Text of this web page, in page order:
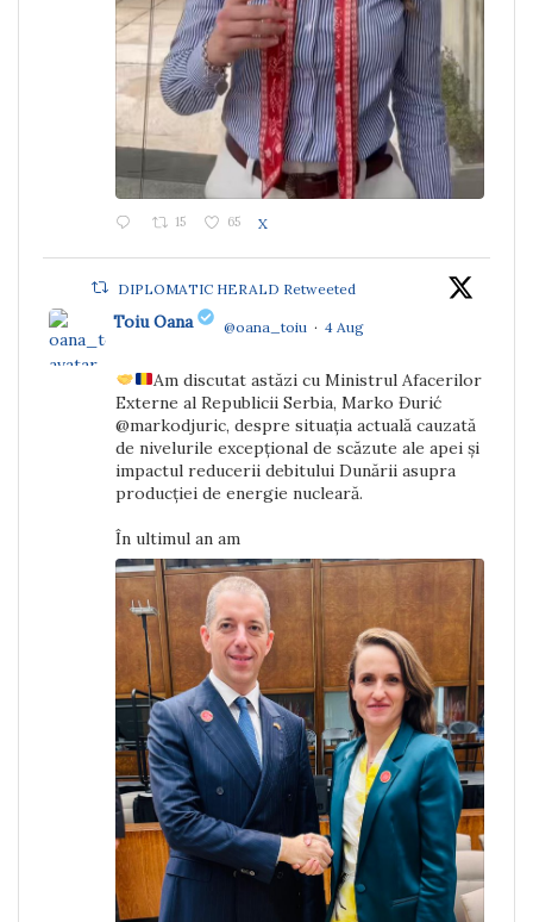
15 65 X
DIPLOMATIC HERALD Retweeted
Toiu Oana @oana_toiu · 4 Aug
Am discutat astăzi cu Ministrul Afacerilor
Externe al Republicii Serbia, Marko Đurić
@markodjuric, despre situația actuală cauzată
de nivelurile excepțional de scăzute ale apei și
impactul reducerii debitului Dunării asupra
producției de energie nucleară.
În ultimul an am